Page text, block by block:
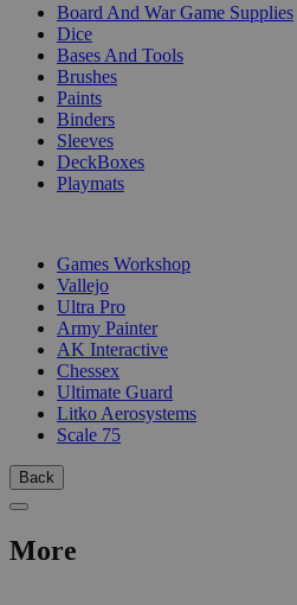
Board And War Game Supplies
Dice
Bases And Tools
Brushes
Paints
Binders
Sleeves
DeckBoxes
Playmats
Games Workshop
Vallejo
Ultra Pro
Army Painter
AK Interactive
Chessex
Ultimate Guard
Litko Aerosystems
Scale 75
Back
More